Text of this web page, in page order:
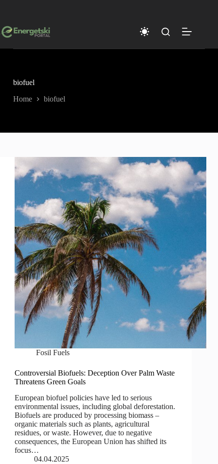
biofuel
Home biofuel
Fosil Fuels
Controversial Biofuels: Deception Over Palm Waste
Threatens Green Goals
European biofuel policies have led to serious
environmental issues, including global deforestation.
Biofuels are produced by processing biomass –
organic materials such as plants, agricultural
residues, or waste. However, due to negative
consequences, the European Union has shifted its
focus…
04.04.2025